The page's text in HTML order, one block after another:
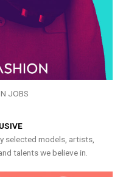
JOBS
selected models, artists,
talents we believe in.